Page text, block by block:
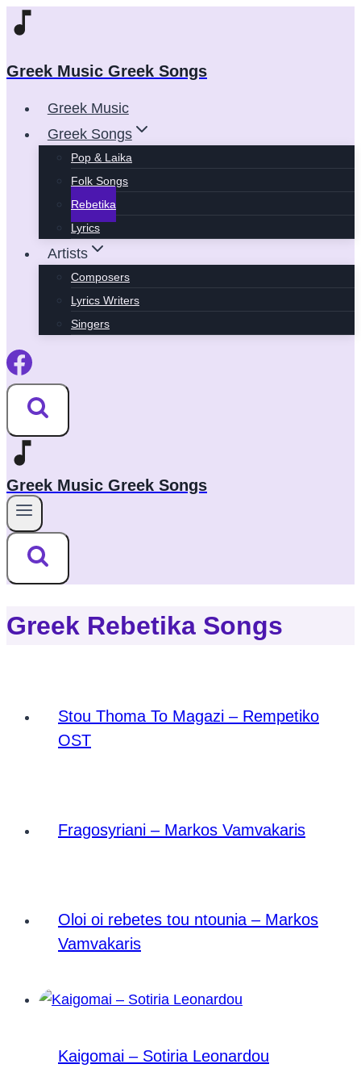
Skip
to
content
Greek Music Greek Songs
Greek Music
Greek Songs
Pop & Laika
Folk Songs
Rebetika
Lyrics
Artists
Composers
Lyrics Writers
Singers
Greek Music Greek Songs
Greek Rebetika Songs
Stou Thoma To Magazi – Rempetiko
OST
Fragosyriani – Markos Vamvakaris
Oloi oi rebetes tou ntounia – Markos
Vamvakaris
Kaigomai – Sotiria Leonardou